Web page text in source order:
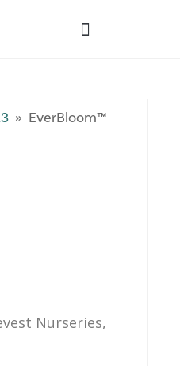
» EverBloom™
Nurseries,